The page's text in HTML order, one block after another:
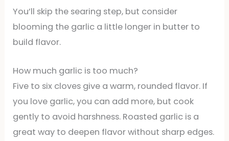
You’ll skip the searing step, but consider
blooming the garlic a little longer in butter to
build flavor.
How much garlic is too much?
Five to six cloves give a warm, rounded flavor. If
you love garlic, you can add more, but cook
gently to avoid harshness. Roasted garlic is a
great way to deepen flavor without sharp edges.